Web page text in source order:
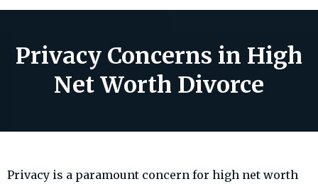
Privacy Concerns in High
Net Worth Divorce
Privacy is a paramount concern for high net worth